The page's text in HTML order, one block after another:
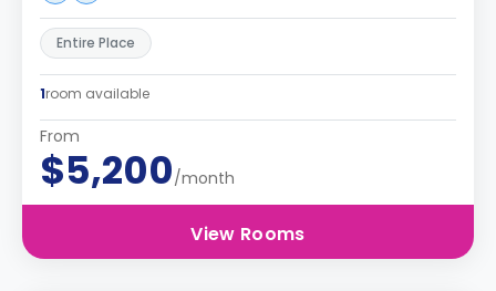
Entire Place
1room available
From
$5,200/month
View Rooms